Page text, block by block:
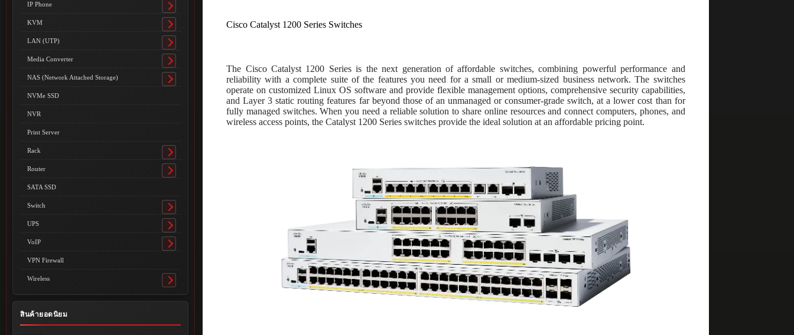
Cisco Catalyst 1200 Series Switches
The Cisco Catalyst 1200 Series is the next generation of affordable switches, combining powerful performance and
reliability with a complete suite of the features you need for a small or medium-sized business network. The switches
operate on customized Linux OS software and provide flexible management options, comprehensive security capabilities,
and Layer 3 static routing features far beyond those of an unmanaged or consumer-grade switch, at a lower cost than for
fully managed switches. When you need a reliable solution to share online resources and connect computers, phones, and
wireless access points, the Catalyst 1200 Series switches provide the ideal solution at an affordable pricing point.
IP Phone
Toggle
submenu
KVM
Toggle
submenu
LAN (UTP)
Toggle
submenu
Media Converter
Toggle
submenu
NAS (Network Attached Storage)
Toggle
NVMe SSD
NVR
Print Server
Rack
Toggle
submenu
Router
Toggle
SATA SSD
Switch
Toggle
submenu
UPS
Toggle
submenu
VoIP
Toggle
VPN Firewall
Wireless
Toggle
submenu
สินค้ายอดนิยม